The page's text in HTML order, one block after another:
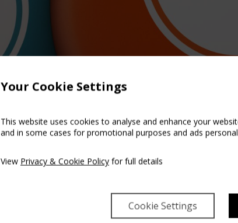
Your Cookie Settings
This website uses cookies to analyse and enhance your
and in some cases for promotional purposes and ads
View Privacy & Cookie Policy for full details
Cookie Settings
BINGO BONANZA